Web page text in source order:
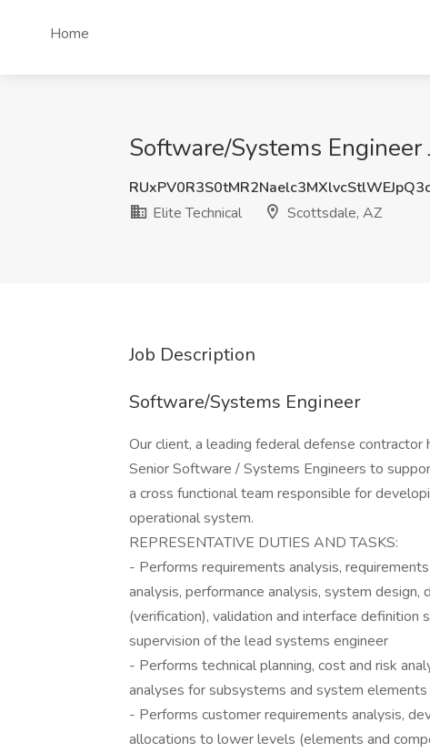
Home
Software/Systems
Elite Technical
Scottsdale, AZ
Job Description
Software/Systems Engineer
Our client, a leading federal defense
Senior Software / Systems Engineers to
a cross functional team responsible for
operational system.
REPRESENTATIVE DUTIES AND TASKS:
- Performs requirements analysis,
analysis, performance analysis, system
(verification), validation and interface
supervision of the lead systems engineer
- Performs technical planning, cost and risk
analyses for subsystems and system elements
- Performs customer requirements analysis,
allocations to lower levels (elements and